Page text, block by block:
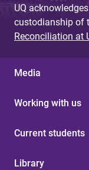
UQ
custodianship of
Reconciliation at
Media
Working with us
Current students
Library